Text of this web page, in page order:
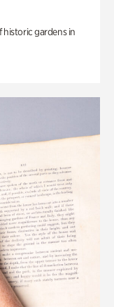
gardens in